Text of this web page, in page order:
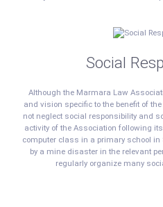
Social
Although the Marmara Law
and vision specific to the benefit of
not neglect social responsibility and
activity of the Association following
computer class in a primary school
by a mine disaster in the relevant
regularly organize many